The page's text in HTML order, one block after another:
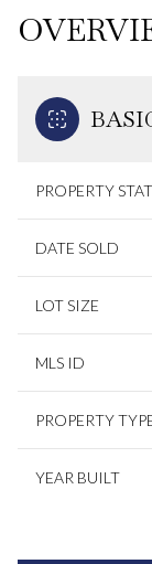
PROPERTY
DATE SOLD
LOT SIZE
MLS ID
PROPERTY
YEAR BUILT